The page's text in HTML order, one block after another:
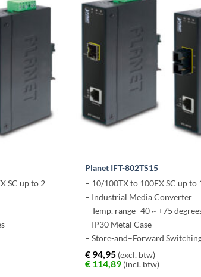
SC up to 2
Planet IFT-802TS15
– 10/100TX to 100FX SC up to
– Industrial Media Converter
– Temp. range -40 ~ +75
– IP30 Metal Case
– Store-and–Forward
Architecture
€94,95(excl. btw)
€114,89(incl. btw)